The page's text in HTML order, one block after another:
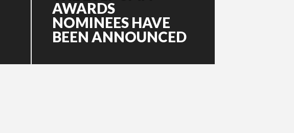
AWARDS
NOMINEES HAVE
BEEN ANNOUNCED